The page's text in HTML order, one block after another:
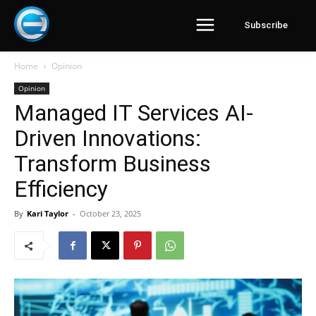
Subscribe
Home Opinion
Opinion
Managed IT Services AI-
Driven Innovations:
Transform Business
Efficiency
By Kari Taylor - October 23, 2025